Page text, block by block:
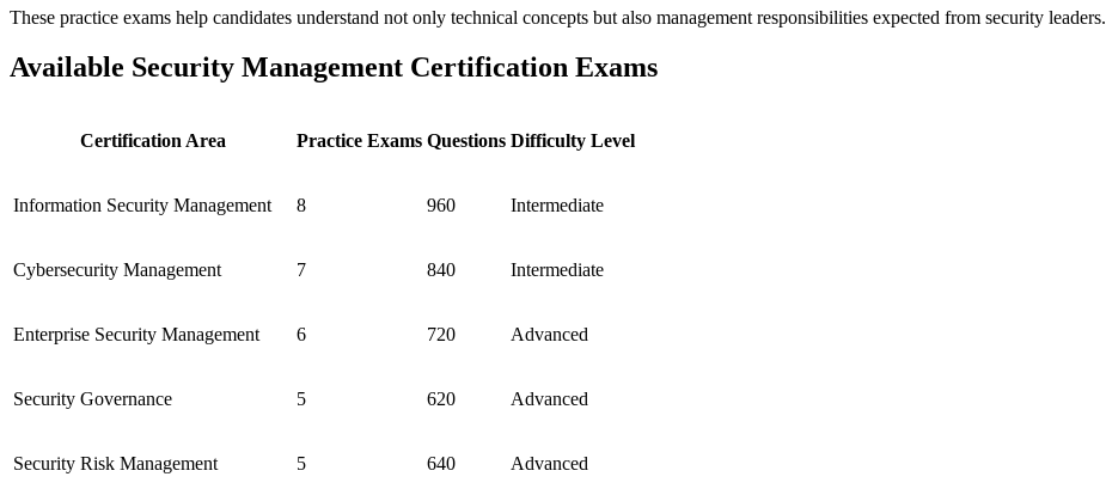
These practice exams help candidates understand not only technical concepts but also management responsibilities expected from security leaders.
Available Security Management Certification Exams
Certification Area Practice Exams Questions Difficulty Level
Information Security Management 8 960 Intermediate
Cybersecurity Management 7 840 Intermediate
Enterprise Security Management 6 720 Advanced
Security Governance 5 620 Advanced
Security Risk Management 5 640 Advanced